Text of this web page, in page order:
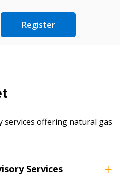
Register
services offering natural gas
Services
Forgot your Password?